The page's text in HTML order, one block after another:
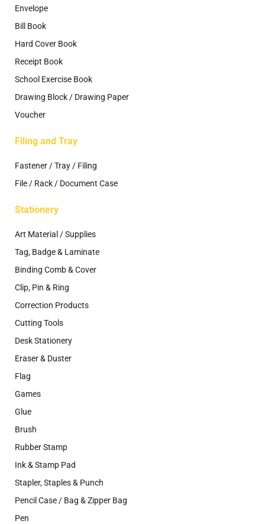
Envelope
Bill Book
Hard Cover Book
Receipt Book
School Exercise Book
Drawing Block / Drawing Paper
Voucher
Filing and Tray
Fastener / Tray / Filing
File / Rack / Document Case
Stationery
Art Material / Supplies
Tag, Badge & Laminate
Binding Comb & Cover
Clip, Pin & Ring
Correction Products
Cutting Tools
Desk Stationery
Eraser & Duster
Flag
Games
Glue
Brush
Rubber Stamp
Ink & Stamp Pad
Stapler, Staples & Punch
Pencil Case / Bag & Zipper Bag
Pen